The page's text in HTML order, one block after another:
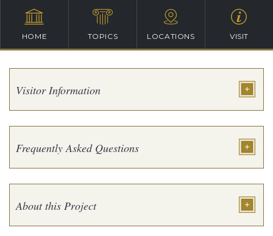
HOME TOPICS LOCATIONS VISIT
Visitor Information
Frequently Asked Questions
About this Project